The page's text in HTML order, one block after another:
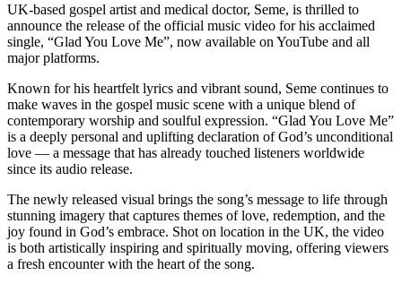
UK-based gospel artist and medical doctor, Seme, is thrilled to
announce the release of the official music video for his acclaimed
single, “Glad You Love Me”, now available on YouTube and all
major platforms.
Known for his heartfelt lyrics and vibrant sound, Seme continues to
make waves in the gospel music scene with a unique blend of
contemporary worship and soulful expression. “Glad You Love Me”
is a deeply personal and uplifting declaration of God’s unconditional
love — a message that has already touched listeners worldwide
since its audio release.
The newly released visual brings the song’s message to life through
stunning imagery that captures themes of love, redemption, and the
joy found in God’s embrace. Shot on location in the UK, the video
is both artistically inspiring and spiritually moving, offering viewers
a fresh encounter with the heart of the song.